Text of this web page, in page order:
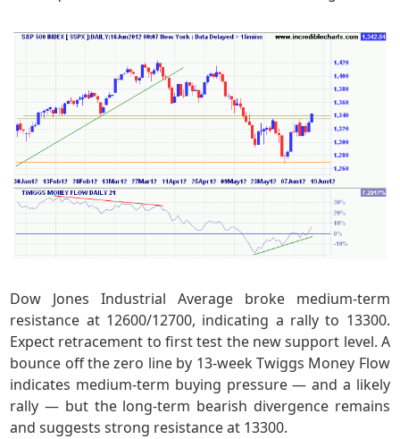
Dow Jones Industrial Average broke medium-term
resistance at 12600/12700, indicating a rally to 13300.
Expect retracement to first test the new support level. A
bounce off the zero line by 13-week Twiggs Money Flow
indicates medium-term buying pressure — and a likely
rally — but the long-term bearish divergence remains
and suggests strong resistance at 13300.